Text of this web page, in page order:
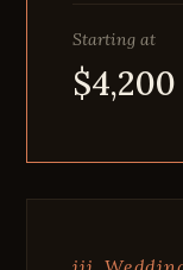
Starting at
$4,200